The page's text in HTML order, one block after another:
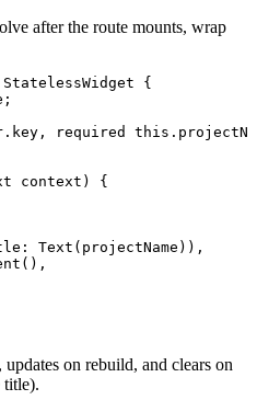
after the route mounts, wrap
{
required
context) {
Text(projectName)),
on rebuild, and clears on
title).